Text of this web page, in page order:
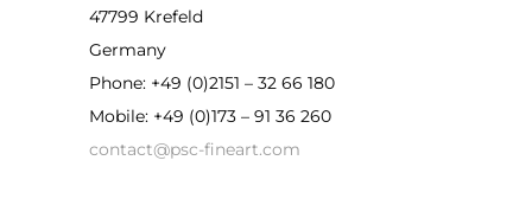
47799 Krefeld
Germany
Phone: +49 (0)2151 – 32 66 180
Mobile: +49 (0)173 – 91 36 260
contact@psc-fineart.com